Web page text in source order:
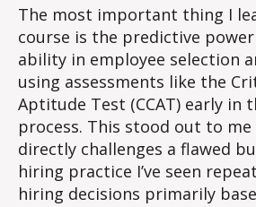
I
The most important thing I
course is the predictive
ability in employee selection
using assessments like the
Aptitude Test (CCAT) early in
process. This stood out to me
directly challenges a flawed
hiring practice I’ve seen
hiring decisions primarily